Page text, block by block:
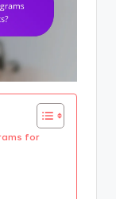
for